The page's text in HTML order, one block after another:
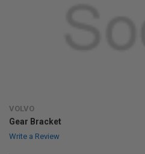
VOLVO
Gear Bracket
Write a Review